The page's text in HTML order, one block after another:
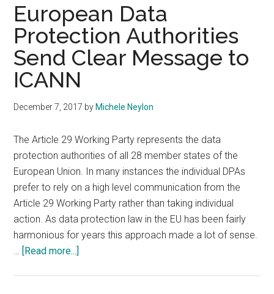
European Data
Protection Authorities
Send Clear Message to
ICANN
December 7, 2017 by Michele Neylon
The Article 29 Working Party represents the data
protection authorities of all 28 member states of the
European Union. In many instances the individual DPAs
prefer to rely on a high level communication from the
Article 29 Working Party rather than taking individual
action. As data protection law in the EU has been fairly
harmonious for years this approach made a lot of sense.
…
[Read more...]